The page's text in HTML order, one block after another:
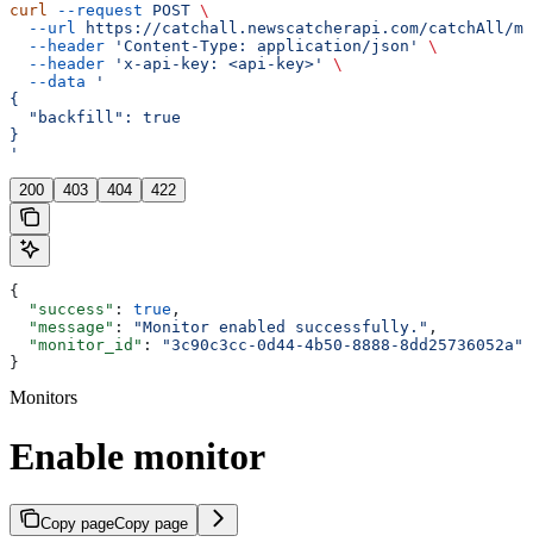
curl --request POST \
  --url
https://catchall.newscatcherapi.com/catchAll/
  --header
'Content-Type: application/json'
\
  --header
'x-api-key: <api-key>'
\
  --data
'
{
  "backfill": true
}
'
200 403 404 422
{
  "success"
: true ,
  "message"
: "Monitor enabled successfully." ,
  "monitor_id"
:
"3c90c3cc-0d44-4b50-8888-8dd25736052a"
}
Monitors
Enable monitor
Copy pageCopy page